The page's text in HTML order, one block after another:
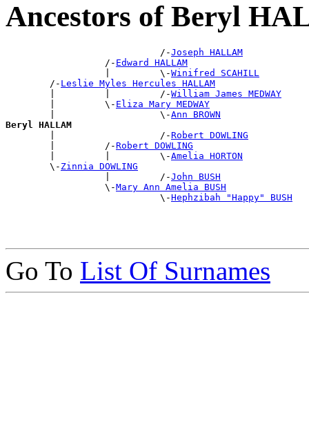
Ancestors of Beryl
                            /-
Joseph HALLAM
                  /-
Edward HALLAM
                  |         \-
Winifred SCAHILL
        /-
Leslie Myles Hercules HALLAM
        |         |         /-
William James MEDWAY
        |         \-
Eliza Mary MEDWAY
        |                   \-
Ann BROWN
Beryl HALLAM
|                   /-Robert DOWLING
        |         /-
Robert DOWLING
        |         |         \-
Amelia HORTON
        \-
Zinnia DOWLING
                  |         /-
John BUSH
                  \-
Mary Ann Amelia BUSH
                            \-
Hephzibah "Happy" BUSH
Go To List Of Surnames